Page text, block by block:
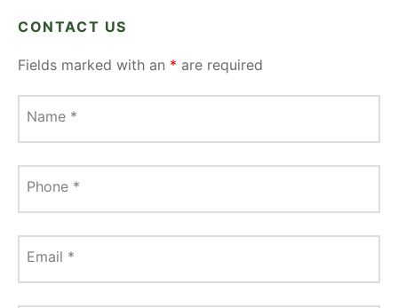
CONTACT US
Fields marked with an * are required
Name *
Phone *
Email *